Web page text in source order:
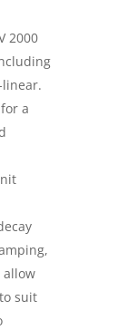
2000
a
allow
suit